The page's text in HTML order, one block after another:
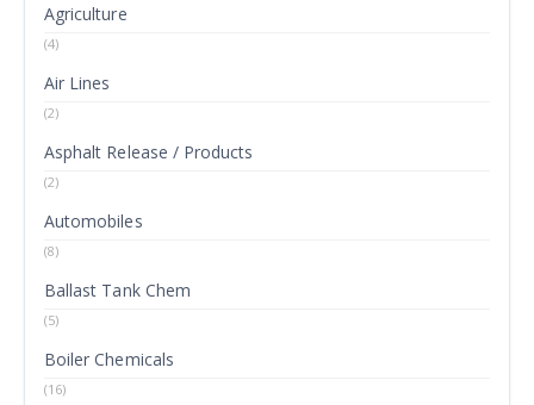
Agriculture
(4)
Air Lines
(2)
Asphalt Release / Products
(2)
Automobiles
(8)
Ballast Tank Chem
(5)
Boiler Chemicals
(16)